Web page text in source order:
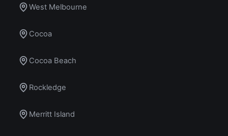
West Melbourne
Cocoa
Cocoa Beach
Rockledge
Merritt Island